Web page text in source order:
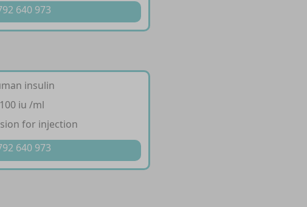
640 973
insulin
100 iu /ml
for injection
640 973